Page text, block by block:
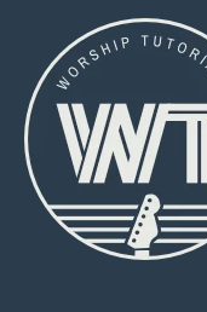
opens
in
new
window
opens
new
window
opens
new
window